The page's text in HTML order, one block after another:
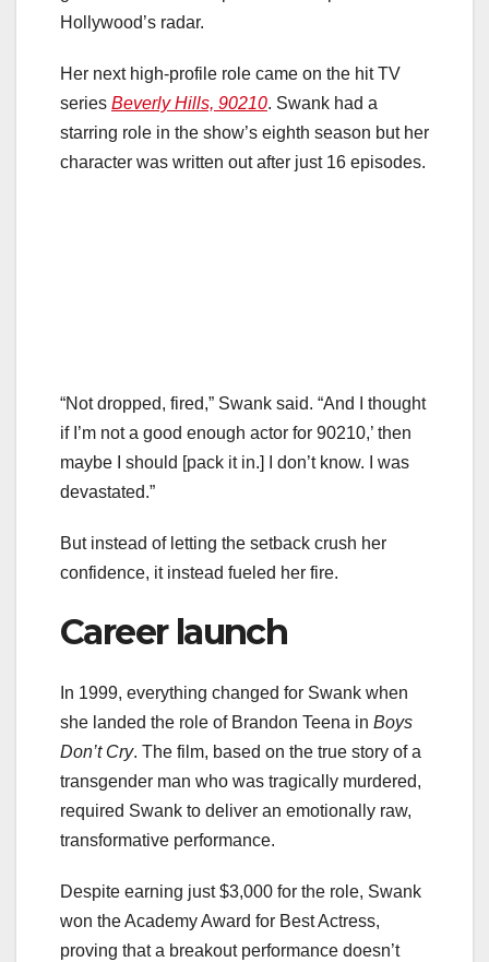
Hollywood’s radar.
Her next high-profile role came on the hit TV
series Beverly Hills, 90210. Swank had a
starring role in the show’s eighth season but her
character was written out after just 16 episodes.
“Not dropped, fired,” Swank said. “And I thought
if I’m not a good enough actor for 90210,’ then
maybe I should [pack it in.] I don’t know. I was
devastated.”
But instead of letting the setback crush her
confidence, it instead fueled her fire.
Career launch
In 1999, everything changed for Swank when
she landed the role of Brandon Teena in Boys
Don’t Cry. The film, based on the true story of a
transgender man who was tragically murdered,
required Swank to deliver an emotionally raw,
transformative performance.
Despite earning just $3,000 for the role, Swank
won the Academy Award for Best Actress,
proving that a breakout performance doesn’t